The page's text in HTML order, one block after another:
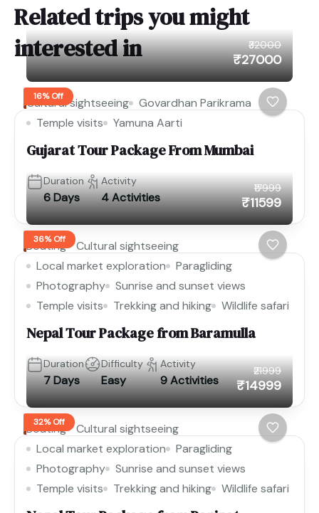
Related trips you might
interested in
16% Off
₹32000
₹27000
Cultural sightseeing
Govardhan Parikrama
Temple visits
Yamuna Aarti
Gujarat Tour Package From Mumbai
Duration
6 Days
Activity
4 Activities
36% Off
₹17999
₹11599
Boating
Cultural sightseeing
Local market exploration
Paragliding
Photography
Sunrise and sunset views
Temple visits
Trekking and hiking Wildlife safari
Nepal Tour Package from Baramulla
Duration
7 Days
Difficulty
Easy
Activity
9 Activities
32% Off
₹21999
₹14999
Boating
Cultural sightseeing
Local market exploration
Paragliding
Photography
Sunrise and sunset views
Temple visits
Trekking and hiking Wildlife safari